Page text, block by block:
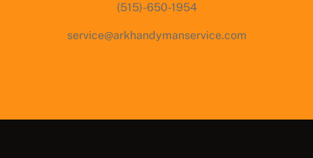
(515)-650-1954
service@arkhandymanservice.com